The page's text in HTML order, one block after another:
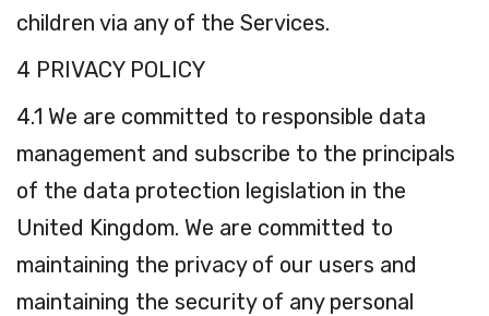
children via any of the Services.
4 PRIVACY POLICY
4.1 We are committed to responsible data
management and subscribe to the principals
of the data protection legislation in the
United Kingdom. We are committed to
maintaining the privacy of our users and
maintaining the security of any personal